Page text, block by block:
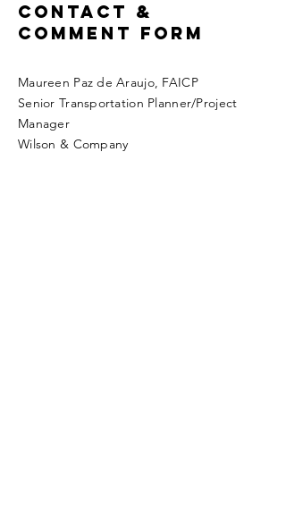
Contact &
COMMENT FORM
Maureen Paz de Araujo, FAICP
Senior Transportation Planner/Project
Manager
Wilson & Company